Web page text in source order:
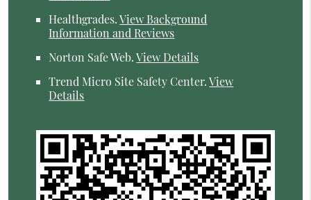
Healthgrades.View Background
Information and Reviews
Norton Safe Web.View Details
Trend Micro Site Safety Center.View
Details